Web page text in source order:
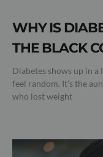
WHY IS
THE BLACK
Diabetes shows up in a
feel random. It’s the
who lost weight